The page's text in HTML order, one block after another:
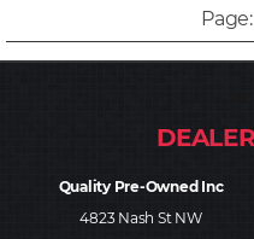
Page:
Quality Pre-Owned Inc
4823 Nash St NW